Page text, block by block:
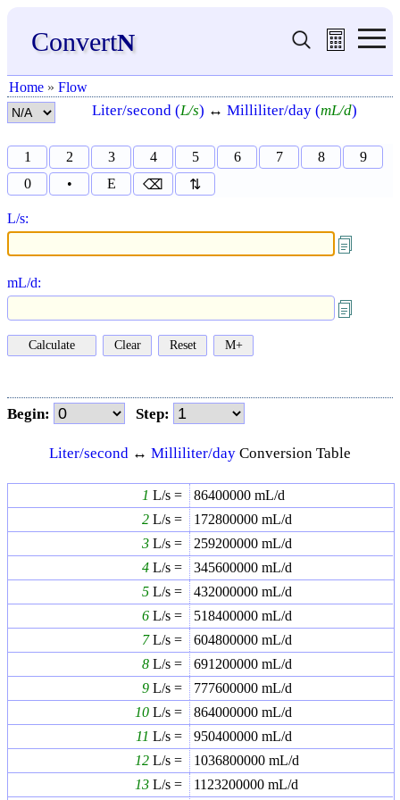
ConvertN
Home » Flow
Liter/second (L/s) ↔ Milliliter/day (mL/d)
1 2 3 4 5 6 7 8
9
0
• E ⌫ ⇅
L/s:
mL/d:
Begin: Step:
Liter/second ↔ Milliliter/day Conversion Table
1 L/s = 86400000 mL/d
2 L/s = 172800000 mL/d
3 L/s = 259200000 mL/d
4 L/s = 345600000 mL/d
5 L/s = 432000000 mL/d
6 L/s = 518400000 mL/d
7L/s = 604800000 mL/d
8 L/s = 691200000 mL/d
9 L/s = 777600000 mL/d
10 L/s = 864000000 mL/d
11 L/s = 950400000 mL/d
12 L/s = 1036800000 mL/d
13 L/s = 1123200000 mL/d